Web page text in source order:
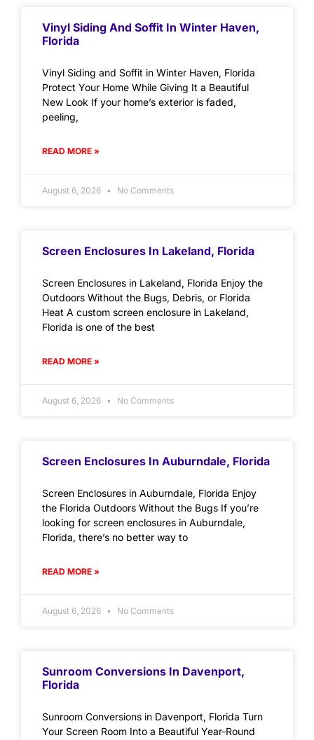
Vinyl Siding And Soffit In Winter Haven,
Florida
Vinyl Siding and Soffit in Winter Haven, Florida
Protect Your Home While Giving It a Beautiful
New Look If your home’s exterior is faded,
peeling,
READ MORE »
August 6, 2026 No Comments
Screen Enclosures In Lakeland, Florida
Screen Enclosures in Lakeland, Florida Enjoy the
Outdoors Without the Bugs, Debris, or Florida
Heat A custom screen enclosure in Lakeland,
Florida is one of the best
READ MORE »
August 6, 2026 No Comments
Screen Enclosures In Auburndale, Florida
Screen Enclosures in Auburndale, Florida Enjoy
the Florida Outdoors Without the Bugs If you’re
looking for screen enclosures in Auburndale,
Florida, there’s no better way to
READ MORE »
August 6, 2026 No Comments
Sunroom Conversions In Davenport,
Florida
Sunroom Conversions in Davenport, Florida Turn
Your Screen Room Into a Beautiful Year-Round